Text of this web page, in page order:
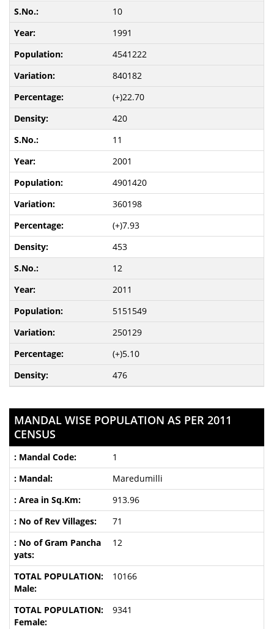
10
1991
4541222
840182
(+)22.70
420
11
2001
4901420
360198
(+)7.93
453
12
2011
5151549
250129
(+)5.10
476
MANDAL WISE POPULATION AS PER 2011
CENSUS
1
Maredumilli
913.96
71
12
10166
9341